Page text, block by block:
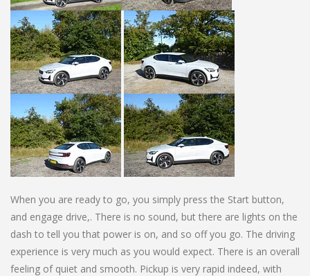
When you are ready to go, you simply press the Start button,
and engage drive,. There is no sound, but there are lights on the
dash to tell you that power is on, and so off you go. The driving
experience is very much as you would expect. There is an overall
feeling of quiet and smooth. Pickup is very rapid indeed, with